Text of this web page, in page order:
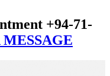
+94-71-
MESSAGE